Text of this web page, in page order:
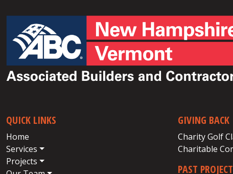
QUICK LINKS
Home
Services
Projects
GIVING BACK
Charity Golf
Charitable
PAST